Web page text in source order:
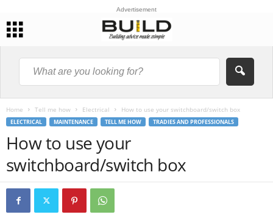
Advertisement
Home Tell me how Electrical How to use your switchboard/switch box
ELECTRICAL MAINTENANCE TELL ME HOW TRADIES AND PROFESSIONALS
How to use your
switchboard/switch box